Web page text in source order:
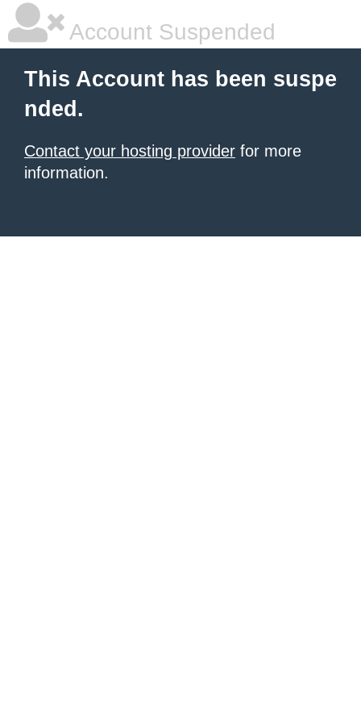
Account Suspended
This Account has been suspe
nded.
Contact your hosting provider for more
information.